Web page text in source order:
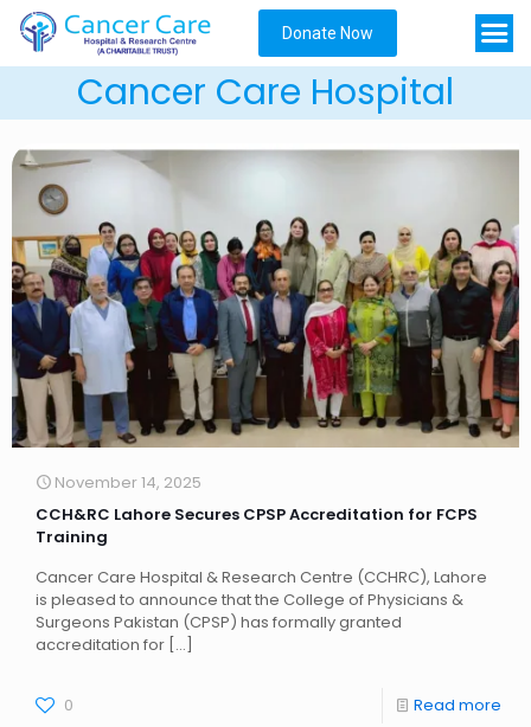
Donate Now
Cancer Care Hospital
November 14, 2025
CCH&RC Lahore Secures CPSP Accreditation for FCPS
Training
Cancer Care Hospital & Research Centre (CCHRC), Lahore
is pleased to announce that the College of Physicians &
Surgeons Pakistan (CPSP) has formally granted
accreditation for […]
0 Read more